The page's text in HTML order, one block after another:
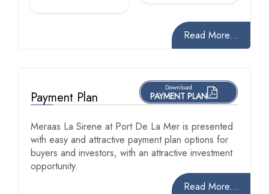
Read More...
Payment Plan
Download
PAYMENT PLAN
Meraas La Sirene at Port De La Mer is presented
with easy and attractive payment plan options for
buyers and investors, with an attractive investment
opportunity.
Read More...